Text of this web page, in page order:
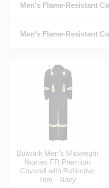
Men's Flame-Resistant
Men's Flame-Resistant
Bulwark Men's Midweight
Nomex FR Premium
Coverall with Reflective
Trim - Navy